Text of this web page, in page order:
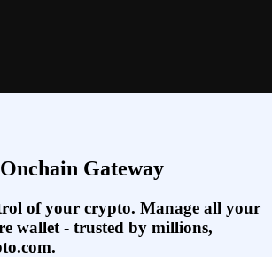
Gateway
of your crypto. Manage all your
wallet - trusted by millions,